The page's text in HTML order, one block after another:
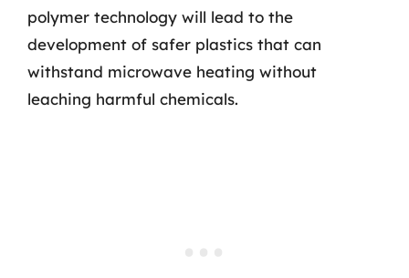
polymer technology will lead to the
development of safer plastics that can
withstand microwave heating without
leaching harmful chemicals.